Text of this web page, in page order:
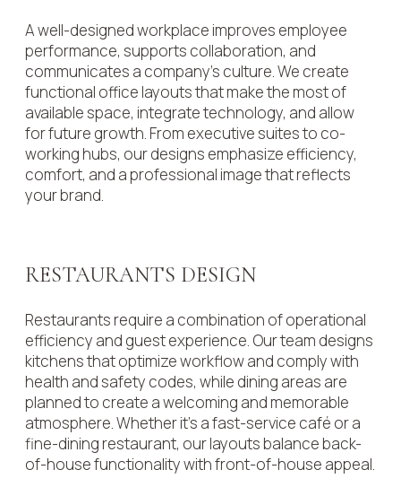
A well-designed workplace improves employee
performance, supports collaboration, and
communicates a company’s culture. We create
functional office layouts that make the most of
available space, integrate technology, and allow
for future growth. From executive suites to co-
working hubs, our designs emphasize efficiency,
comfort, and a professional image that reflects
your brand.
RESTAURANTS DESIGN
Restaurants require a combination of operational
efficiency and guest experience. Our team designs
kitchens that optimize workflow and comply with
health and safety codes, while dining areas are
planned to create a welcoming and memorable
atmosphere. Whether it’s a fast-service café or a
fine-dining restaurant, our layouts balance back-
of-house functionality with front-of-house appeal.